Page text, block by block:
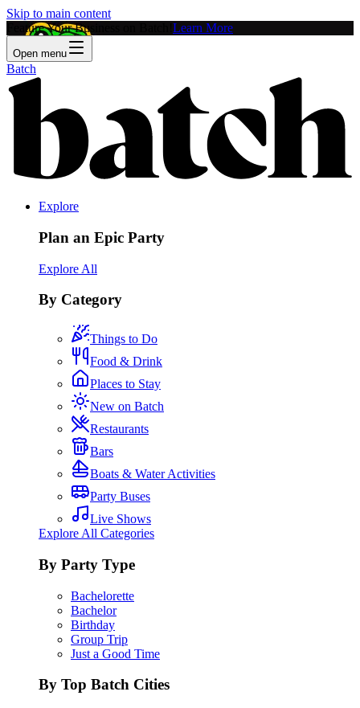
Skip to main content
Feature Your Business on Batch! Learn More
Open menu
Batch
Explore
Plan an Epic Party
Explore All
By Category
Things to Do
Food & Drink
Places to Stay
New on Batch
Restaurants
Bars
Boats & Water Activities
Party Buses
Live Shows
Explore All Categories
By Party Type
Bachelorette
Bachelor
Birthday
Group Trip
Just a Good Time
By Top Batch Cities